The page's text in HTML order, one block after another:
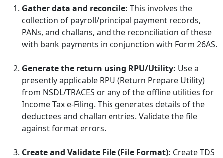
Gather data and reconcile: This involves the
collection of payroll/principal payment records,
PANs, and challans, and the reconciliation of these
with bank payments in conjunction with Form 26AS.
Generate the return using RPU/Utility: Use a
presently applicable RPU (Return Prepare Utility)
from NSDL/TRACES or any of the offline utilities for
Income Tax e-Filing. This generates details of the
deductees and challan entries. Validate the file
against format errors.
Create and Validate File (File Format): Create TDS